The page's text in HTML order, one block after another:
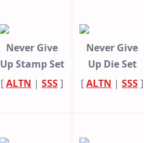
Never Give
Up Stamp Set
[ALTN | SSS]
Never Give
Up Die Set
[ALTN | SSS]